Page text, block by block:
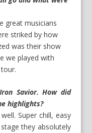
great musicians
striked by how
was their show
we played with
Savior. How did
highlights?
Super chill, easy
they absolutely